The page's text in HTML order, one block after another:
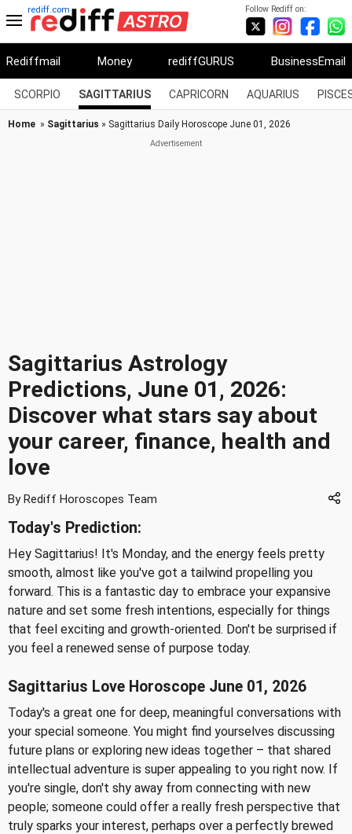
Follow Rediff on:
rediff.com
Rediffmail Money rediffGURUS BusinessEmail
SCORPIO SAGITTARIUS CAPRICORN AQUARIUS
Home » Sagittarius » Sagittarius Daily Horoscope June 01, 2026
Sagittarius Astrology
Predictions, June 01, 2026:
Discover what stars say about
your career, finance, health and
love
By Rediff Horoscopes Team
Today's Prediction:
Hey Sagittarius! It's Monday, and the energy feels pretty
smooth, almost like you've got a tailwind propelling you
forward. This is a fantastic day to embrace your expansive
nature and set some fresh intentions, especially for things
that feel exciting and growth-oriented. Don't be surprised if
you feel a renewed sense of purpose today.
Sagittarius Love Horoscope June 01, 2026
Today's a great one for deep, meaningful conversations with
your special someone. You might find yourselves discussing
future plans or exploring new ideas together – that shared
intellectual adventure is super appealing to you right now. If
you're single, don't shy away from connecting with new
people; someone could offer a really fresh perspective that
truly sparks your interest, perhaps over a perfectly brewed